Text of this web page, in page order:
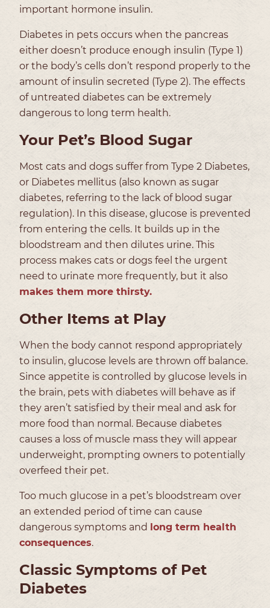
important hormone insulin.
Diabetes in pets occurs when the pancreas
either doesn’t produce enough insulin (Type 1)
or the body’s cells don’t respond properly to the
amount of insulin secreted (Type 2). The effects
of untreated diabetes can be extremely
dangerous to long term health.
Your Pet’s Blood Sugar
Most cats and dogs suffer from Type 2 Diabetes,
or Diabetes mellitus (also known as sugar
diabetes, referring to the lack of blood sugar
regulation). In this disease, glucose is prevented
from entering the cells. It builds up in the
bloodstream and then dilutes urine. This
process makes cats or dogs feel the urgent
need to urinate more frequently, but it also
makes them more thirsty.
Other Items at Play
When the body cannot respond appropriately
to insulin, glucose levels are thrown off balance.
Since appetite is controlled by glucose levels in
the brain, pets with diabetes will behave as if
they aren’t satisfied by their meal and ask for
more food than normal. Because diabetes
causes a loss of muscle mass they will appear
underweight, prompting owners to potentially
overfeed their pet.
Too much glucose in a pet’s bloodstream over
an extended period of time can cause
dangerous symptoms and long term health
consequences.
Classic Symptoms of Pet
Diabetes